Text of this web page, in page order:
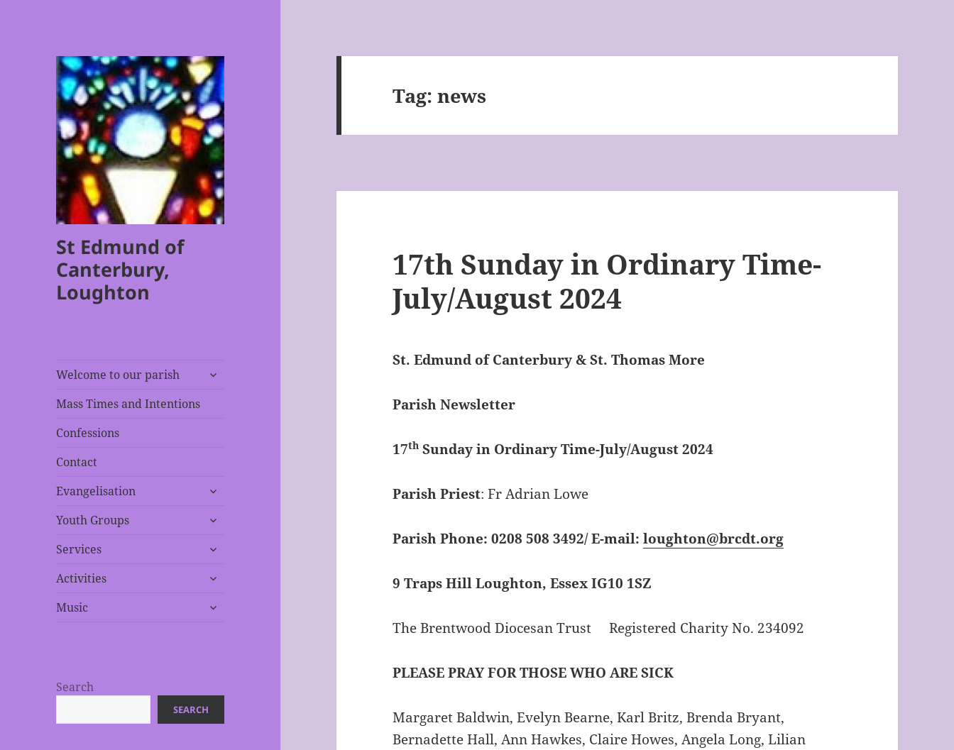
St Edmund of
Canterbury,
Loughton
Welcome to our parish
expand
Mass Times and Intentions
Confessions
Contact
Evangelisation
expand
menu
Youth Groups
expand
menu
Services
expand
menu
Activities
expand
menu
Music
expand
Search
SEARCH
Tag:news
17th Sunday in Ordinary Time-
July/August 2024
St. Edmund of Canterbury & St. Thomas More
Parish Newsletter
17th Sunday in Ordinary Time-July/August 2024
Parish Priest: Fr Adrian Lowe
Parish Phone: 0208 508 3492/E-mail:loughton@brcdt.org
9 Traps Hill Loughton, Essex IG10 1SZ
The Brentwood Diocesan Trust Registered Charity No. 234092
PLEASE PRAY FOR THOSE WHO ARE SICK
Margaret Baldwin, Evelyn Bearne, Karl Britz, Brenda Bryant,
Bernadette Hall, Ann Hawkes, Claire Howes, Angela Long, Lilian